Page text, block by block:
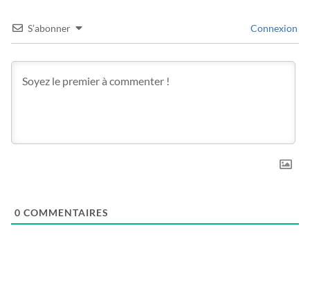
S’abonner Connexion
0 COMMENTAIRES